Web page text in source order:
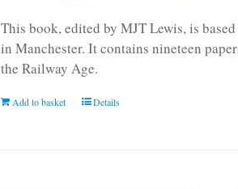
This book, edited by MJT Lewis, is
in Manchester. It contains nineteen
the Railway Age.
Add to basket Details